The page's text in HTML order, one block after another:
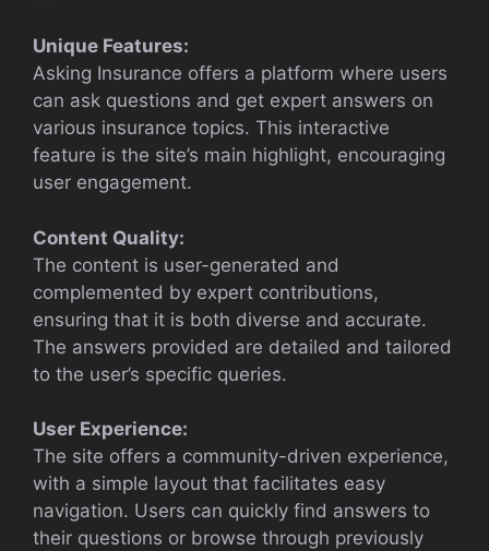
Unique Features:
Asking Insurance offers a platform where users
can ask questions and get expert answers on
various insurance topics. This interactive
feature is the site’s main highlight, encouraging
user engagement.
Content Quality:
The content is user-generated and
complemented by expert contributions,
ensuring that it is both diverse and accurate.
The answers provided are detailed and tailored
to the user’s specific queries.
User Experience:
The site offers a community-driven experience,
with a simple layout that facilitates easy
navigation. Users can quickly find answers to
their questions or browse through previously